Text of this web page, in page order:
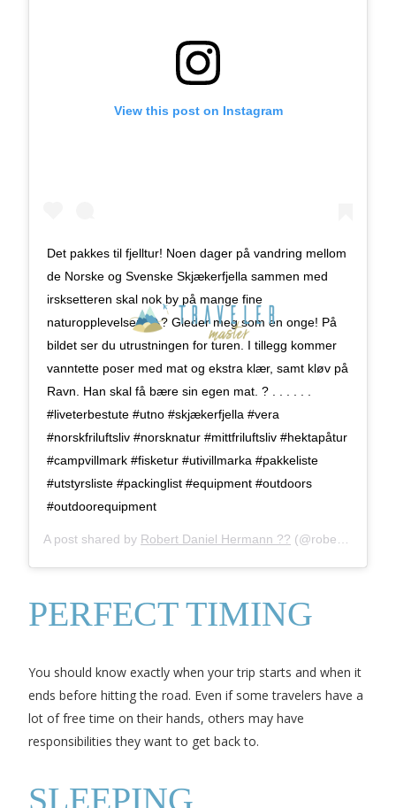
View this post on Instagram
Det pakkes til fjelltur! Noen dager på vandring mellom
de Norske og Svenske Skjækerfjella sammen med
irsksetteren skal nok by på mange fine
naturopplevelser.
? Gleder meg som en onge! På
bildet ser du utrustningen for turen. I tillegg kommer
vanntette poser med mat og ekstra klær, samt kløv på
Ravn. Han skal få bære sin egen mat. ? . . . . . .
#liveterbestute #utno #skjækerfjella #vera
#norskfriluftsliv #norsknatur #mittfriluftsliv #hektapåtur
#campvillmark #fisketur #utivillmarka #pakkeliste
#utstyrsliste #packinglist #equipment #outdoors
#outdoorequipment
A post shared by Robert Daniel Hermann ?? (@robert.d.hermann) on
PERFECT TIMING
You should know exactly when your trip starts and when it
ends before hitting the road. Even if some travelers have a
lot of free time on their hands, others may have
responsibilities they want to get back to.
SLEEPING